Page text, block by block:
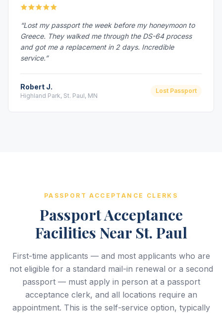
“Lost my passport the week before my honeymoon to
Greece. They walked me through the DS-64 process
and got me a replacement in 2 days. Incredible
service.”
Robert J.
Highland Park, St. Paul, MN
Lost Passport
PASSPORT ACCEPTANCE CLERKS
Passport Acceptance
Facilities Near St. Paul
First-time applicants — and most applicants who are
not eligible for a standard mail-in renewal or a second
passport — must apply in person at a passport
acceptance clerk, and all locations require an
appointment. This is the self-service option, typically